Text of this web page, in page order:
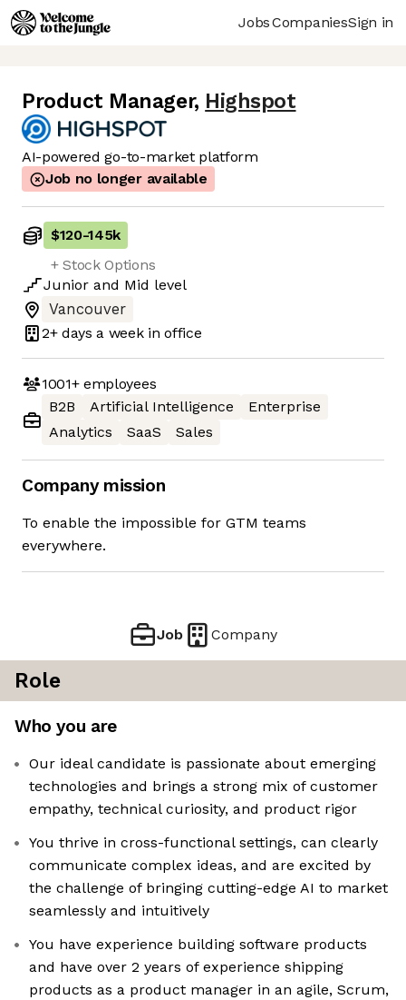
JobsCompaniesSign in
Product Manager, Highspot
AI-powered go-to-market platform
Job no longer available
$120-145k
+ Stock Options
Junior and Mid level
Vancouver
2+ days a week in office
1001+employees
B2B
Artificial Intelligence
Enterprise
Analytics
SaaS Sales
Company mission
To enable the impossible for GTM teams
everywhere.
Job Company
Role
Who you are
Our ideal candidate is passionate about emerging
technologies and brings a strong mix of customer
empathy, technical curiosity, and product rigor
You thrive in cross-functional settings, can clearly
communicate complex ideas, and are excited by
the challenge of bringing cutting-edge AI to market
seamlessly and intuitively
You have experience building software products
and have over 2 years of experience shipping
products as a product manager in an agile, Scrum,